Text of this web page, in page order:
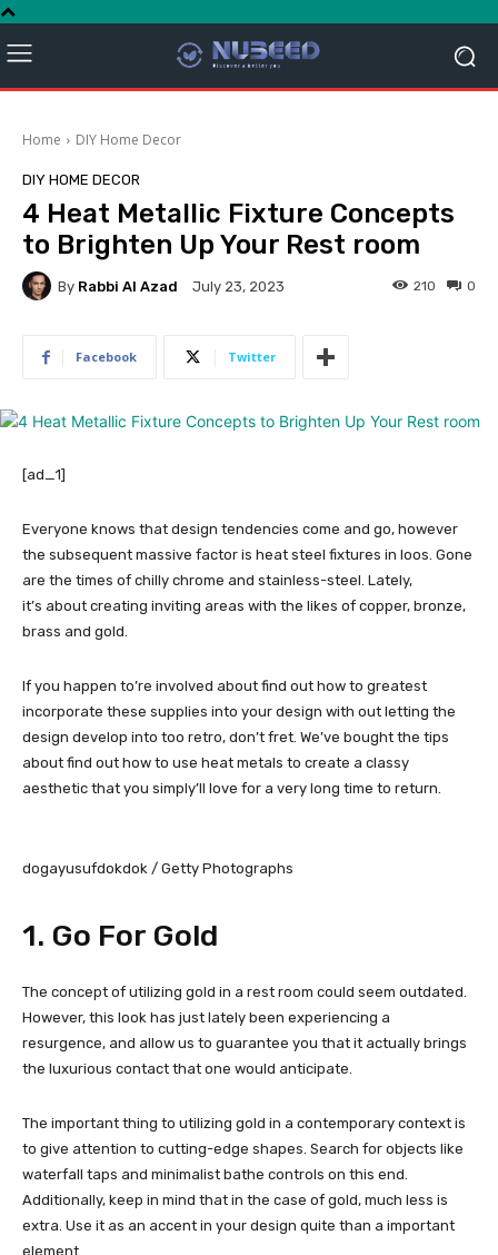
Home DIY Home Decor
DIY HOME DECOR
4 Heat Metallic Fixture Concepts
to Brighten Up Your Rest room
By Rabbi Al Azad July 23, 2023 0
210
Facebook Twitter
[ad_1]
Everyone knows that design tendencies come and go, however
the subsequent massive factor is heat steel fixtures in loos. Gone
are the times of chilly chrome and stainless-steel. Lately,
it’s about creating inviting areas with the likes of copper, bronze,
brass and gold.
If you happen to’re involved about find out how to greatest
incorporate these supplies into your design with out letting the
design develop into too retro, don’t fret. We’ve bought the tips
about find out how to use heat metals to create a classy
aesthetic that you simply’ll love for a very long time to return.
dogayusufdokdok / Getty Photographs
1. Go For Gold
The concept of utilizing gold in a rest room could seem outdated.
However, this look has just lately been experiencing a
resurgence, and allow us to guarantee you that it actually brings
the luxurious contact that one would anticipate.
The important thing to utilizing gold in a contemporary context is
to give attention to cutting-edge shapes. Search for objects like
waterfall taps and minimalist bathe controls on this end.
Additionally, keep in mind that in the case of gold, much less is
extra. Use it as an accent in your design quite than a important
element.